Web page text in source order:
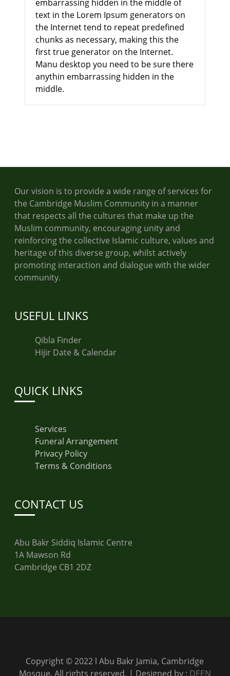
embarrassing hidden in the middle of
text in the Lorem Ipsum generators on
the Internet tend to repeat predefined
chunks as necessary, making this the
first true generator on the Internet.
Manu desktop you need to be sure there
anythin embarrassing hidden in the
middle.
Our vision is to provide a wide range of services for
the Cambridge Muslim Community in a manner
that respects all the cultures that make up the
Muslim community, encouraging unity and
reinforcing the collective Islamic culture, values and
heritage of this diverse group, whilst actively
promoting interaction and dialogue with the wider
community.
USEFUL LINKS
Qibla Finder
Hijir Date & Calendar
QUICK LINKS
Services
Funeral Arrangement
Privacy Policy
Terms & Conditions
CONTACT US
Abu Bakr Siddiq Islamic Centre
1A Mawson Rd
Cambridge CB1 2DZ
Copyright © 2022 l Abu Bakr Jamia, Cambridge
Mosque. All rights reserved. | Designed by : DEEN